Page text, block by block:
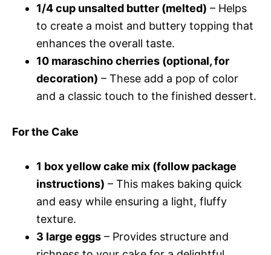
1/4 cup unsalted butter (melted) – Helps
to create a moist and buttery topping that
enhances the overall taste.
10 maraschino cherries (optional, for
decoration) – These add a pop of color
and a classic touch to the finished dessert.
For the Cake
1 box yellow cake mix (follow package
instructions) – This makes baking quick
and easy while ensuring a light, fluffy
texture.
3 large eggs – Provides structure and